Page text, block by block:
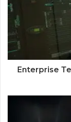
Enterprise